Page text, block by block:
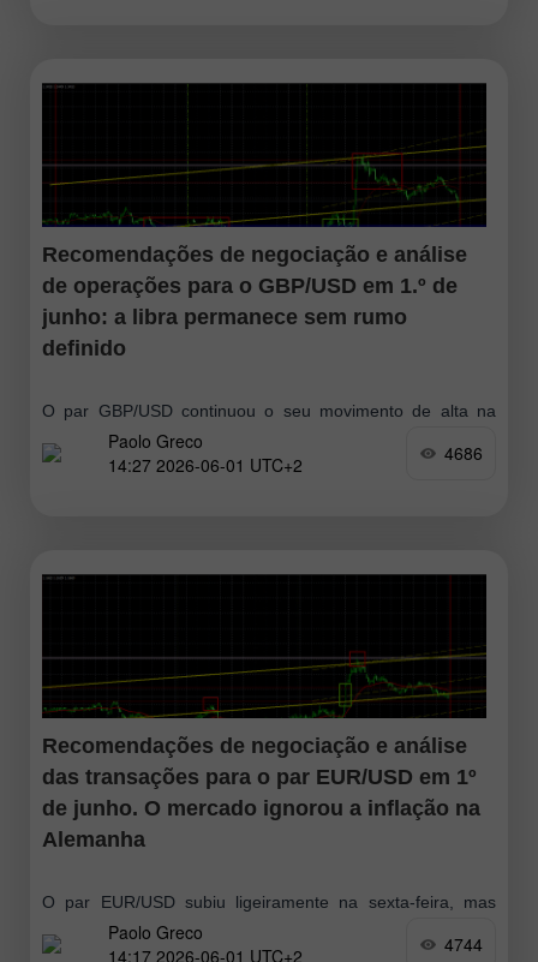
Recomendações de negociação e análise
de operações para o GBP/USD em 1.º de
junho: a libra permanece sem rumo
definido
O par GBP/USD continuou o seu movimento de alta na
sexta-feira, o que pode estar relacionado com o aumento
do otimismo em torno do conflito no Médio Oriente. Donald
Paolo Greco
14:27 2026-06-01 UTC+2
4686
Recomendações de negociação e análise
das transações para o par EUR/USD em 1º
de junho. O mercado ignorou a inflação na
Alemanha
O par EUR/USD subiu ligeiramente na sexta-feira, mas
nada mudou de forma substancial. O euro continua abaixo
Paolo Greco
14:17 2026-06-01 UTC+2
4744